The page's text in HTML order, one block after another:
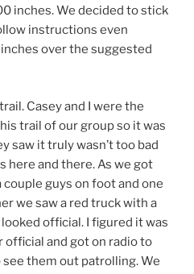
inches. We decided to stick
instructions even
over the suggested
Casey and I were the
trail of our group so it was
saw it truly wasn’t too bad
here and there. As we got
guys on foot and one
we saw a red truck with a
official. I figured it was
official and got on radio to
them out patrolling. We